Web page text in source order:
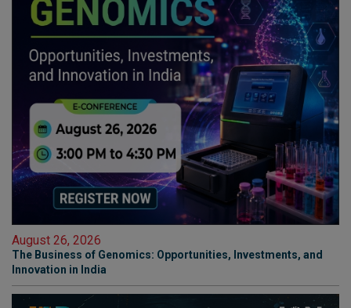
August 26, 2026
The Business of Genomics: Opportunities, Investments, and
Innovation in India